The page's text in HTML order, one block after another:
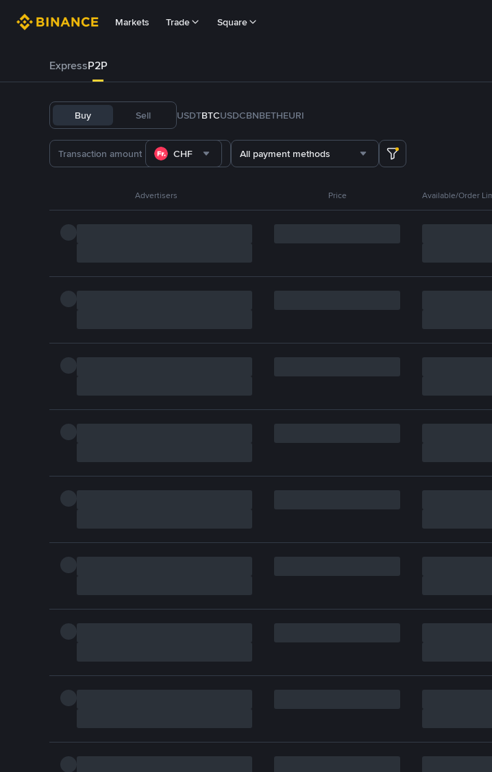
Markets Trade Square
ExpressP2P
Buy Sell USDTBTCUSDCBNBETHEURI
CHF All payment methods
Advertisers Price Available/Order